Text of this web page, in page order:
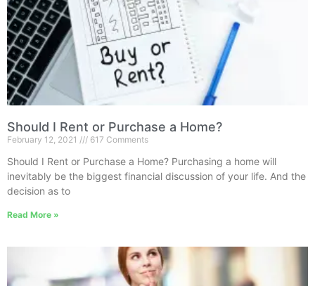
Should I Rent or Purchase a Home?
February 12, 2021 617 Comments
Should I Rent or Purchase a Home? Purchasing a home will
inevitably be the biggest financial discussion of your life. And the
decision as to
Read More »